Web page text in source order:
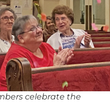
celebrate the